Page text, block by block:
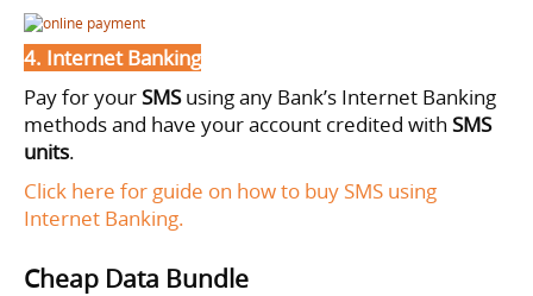
4. Internet Banking
Pay for yourSMSusingany Bank’s Internet Banking
methods and have your account credited with SMS
units.
Click here for guide on how to buy SMS using
Internet Banking.
Cheap Data Bundle